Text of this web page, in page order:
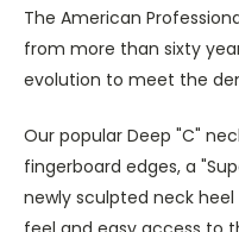
The American
from more than sixty
evolution to meet the
Our popular Deep "C"
fingerboard edges, a
newly sculpted neck